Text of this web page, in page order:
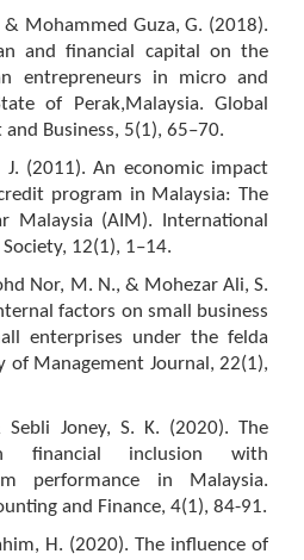
Mohammed Guza, G. (2018).
and financial capital on the
entrepreneurs in micro and
of Perak,Malaysia. Global
Business, 5(1), 65–70.
J. (2011). An economic impact
program in Malaysia: The
Malaysia (AIM). International
12(1), 1–14.
Nor, M. N., & Mohezar Ali, S.
factors on small business
enterprises under the felda
of Management Journal, 22(1),
Joney, S. K. (2020). The
financial inclusion with
performance in Malaysia.
and Finance, 4(1), 84-91.
H. (2020). The influence of